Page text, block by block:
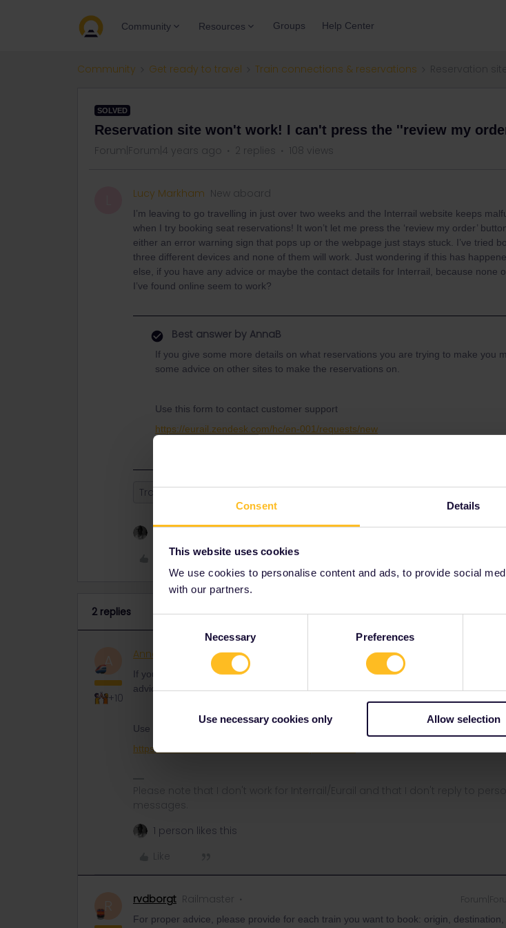
Consent Details
This website uses cookies
We use cookies to personalise content and ads, to provide social
with our partners.
Necessary Preferences
Use necessary cookies only Allow selection
Community Resources Groups Help Center
Community Get ready to travel Train connections & reservations
SOLVED
Reservation site won't work! I can't press the ''review my
Forum|Forum|4 years ago 2 replies 108 views
Lucy Markham New aboard
I’m leaving to go travelling in just over two weeks and the Interrail website keeps
when I try booking seat reservations! It won’t let me press the ‘review my order’
either an error warning sign that pops up or the webpage just stays stuck. I’ve tried
three different devices and none of them will work. Just wondering if this has
else, if you have any advice or maybe the contact details for Interrail, because none
I’ve found online seem to work?
Best answer by AnnaB
If you give some more details on what reservations you are trying to make you
some advice on other sites to make the reservations on.
Use this form to contact customer support
https://eurail.zendesk.com/hc/en-001/requests/new
Train
2 replies
A
+10
AnnaB Railly clever
If you give some more details on what reservations you are trying to make you might
advice on other sites to make the reservations on.
Use this form to contact customer support
https://eurail.zendesk.com/hc/en-001/requests/new
Please note that I don't work for Interrail/Eurail and that I don't reply to
messages.
1 person likes this
Like
rvdborgt Railmaster
For proper advice, please provide for each train you want to book: origin, destination,